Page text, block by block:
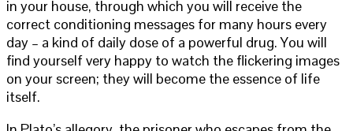
in your house, through which you will receive the
correct conditioning messages for many hours every
day – a kind of daily dose of a powerful drug. You will
find yourself very happy to watch the flickering images
on your screen; they will become the essence of life
itself.